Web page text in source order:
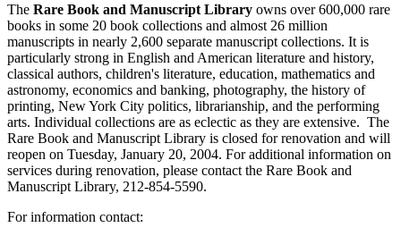
The Rare Book and Manuscript Library owns over 600,000 rare
books in some 20 book collections and almost 26 million
manuscripts in nearly 2,600 separate manuscript collections. It is
particularly strong in English and American literature and history,
classical authors, children's literature, education, mathematics and
astronomy, economics and banking, photography, the history of
printing, New York City politics, librarianship, and the performing
arts. Individual collections are as eclectic as they are extensive. The
Rare Book and Manuscript Library is closed for renovation and will
reopen on Tuesday, January 20, 2004. For additional information on
services during renovation, please contact the Rare Book and
Manuscript Library, 212-854-5590.
For information contact: